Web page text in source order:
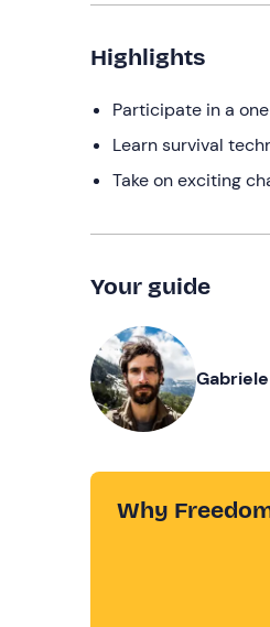
Highlights
Participate in a
Learn survival
Take on exciting
Your guide
Why